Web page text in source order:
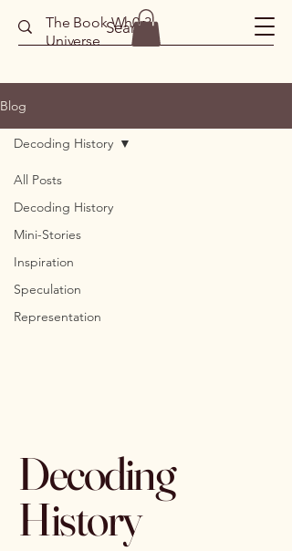
The Book Wh0r3
Universe
Blog
All Posts
Decoding History
Mini-Stories
Inspiration
Speculation
Representation
Decoding History
Decoding
History